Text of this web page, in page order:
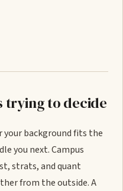
trying to decide
background fits the
you next. Campus
strats, and quant
from the outside. A